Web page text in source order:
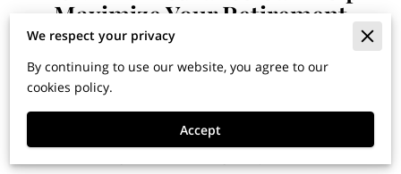
Maximize Your Retirement
Financial Horizons: Insights
for Building Wealth and
Securing Your Legacy
We respect your privacy
By continuing to use our website, you agree to our
cookies policy.
Accept